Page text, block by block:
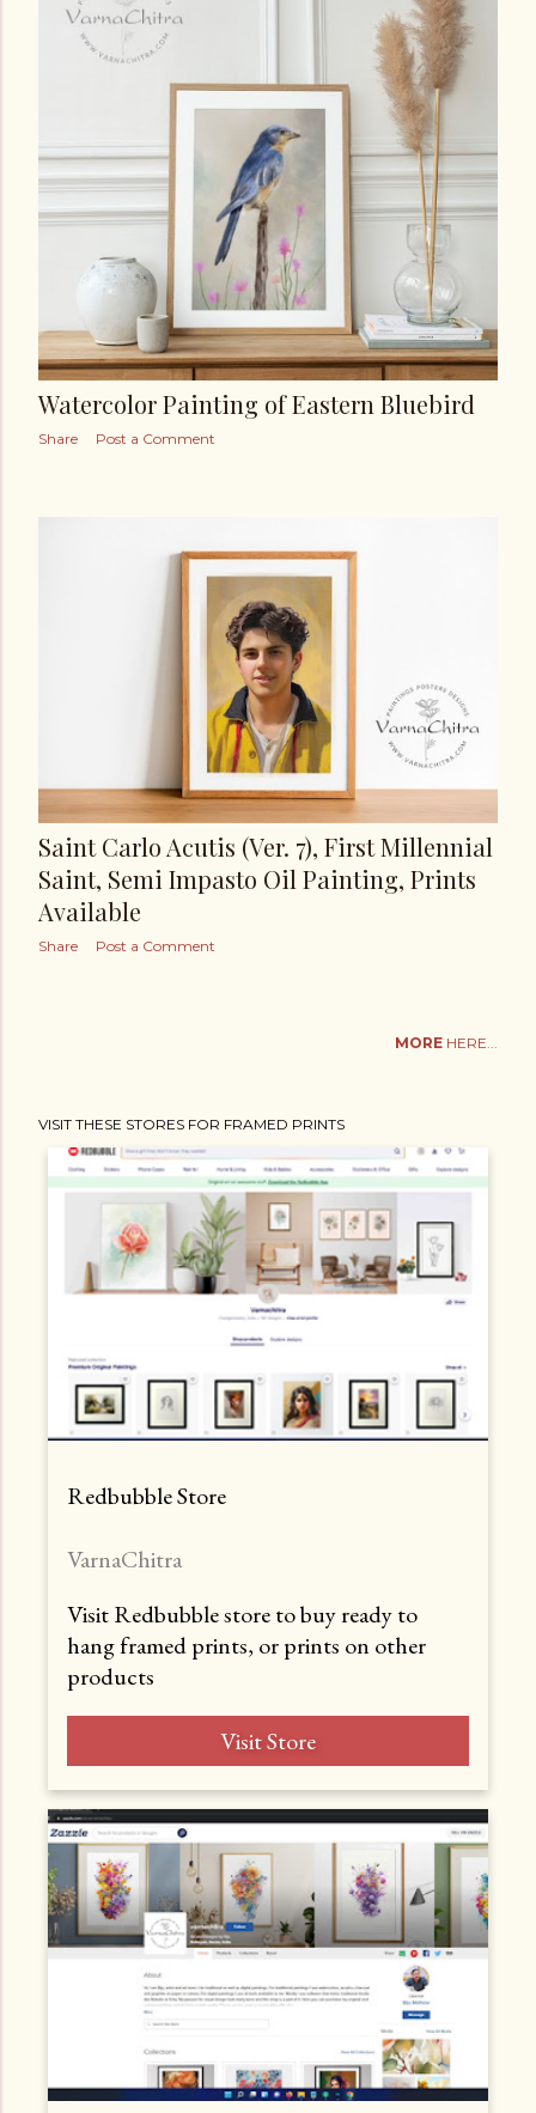
Watercolor Painting of Eastern Bluebird
Share Post a Comment
Saint Carlo Acutis (Ver. 7), First Millennial
Saint, Semi Impasto Oil Painting, Prints
Available
Share Post a Comment
MORE HERE...
VISIT THESE STORES FOR FRAMED PRINTS
Redbubble Store
VarnaChitra
Visit Redbubble store to buy ready to
hang framed prints, or prints on other
products
Visit Store